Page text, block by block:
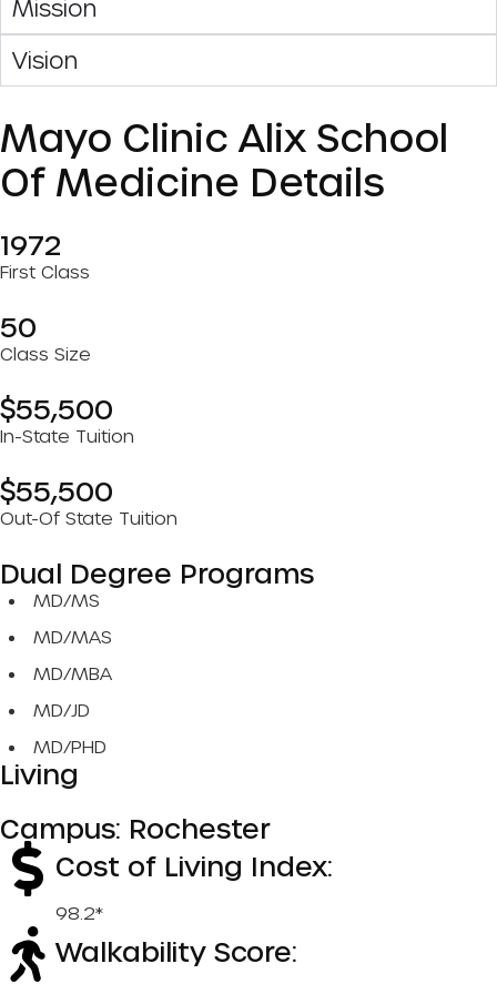
Mission
Vision
Mayo Clinic Alix School
Of Medicine Details
1972
First Class
50
Class Size
$55,500
In-State Tuition
$55,500
Out-Of State Tuition
Dual Degree Programs
MD/MS
MD/MAS
MD/MBA
MD/JD
MD/PHD
Living
Campus: Rochester
Cost of Living Index:
98.2*
Walkability Score: